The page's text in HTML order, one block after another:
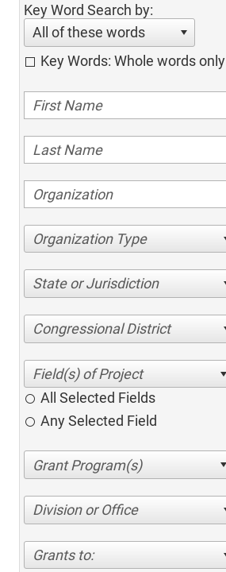
Key Word Search by:
All of these words
Key Words: Whole words only
Organization Type
State or Jurisdiction
Congressional District
All Selected Fields
Any Selected Field
Division or Office
Grants to: